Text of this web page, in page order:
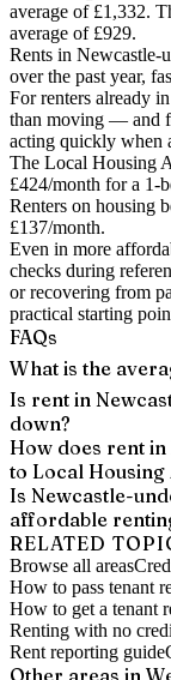
average of £1,332.
average of £929.
Rents in
over the past year,
For renters already
than moving — and
acting quickly when
The Local Housing
£424/month for a 1-
Renters on housing
£137/month.
Even in more
checks during
or recovering from
practical starting
FAQs
What is the
Is rent in
down?
How does rent
to Local Housing
Is Newcastle-
affordable
RELATED
Browse all areas
How to pass tenant
How to get a tenant
Renting with no
Rent reporting guide
Other areas in